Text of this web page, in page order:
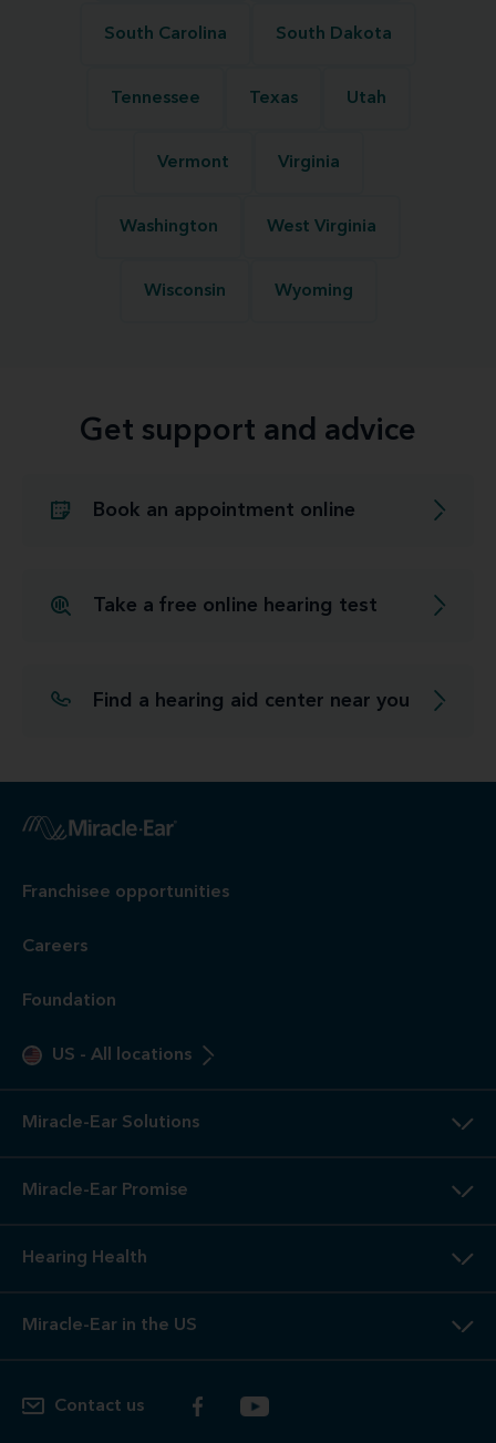
South Carolina South Dakota
Tennessee Texas Utah
Vermont Virginia
Washington West Virginia
Wisconsin Wyoming
Get support and advice
Book an appointment online
Take a free online hearing test
Find a hearing aid center near you
Franchisee opportunities
Careers
Foundation
US - All locations
Miracle-Ear Solutions
Miracle-Ear Promise
Hearing Health
Miracle-Ear in the US
Contact us